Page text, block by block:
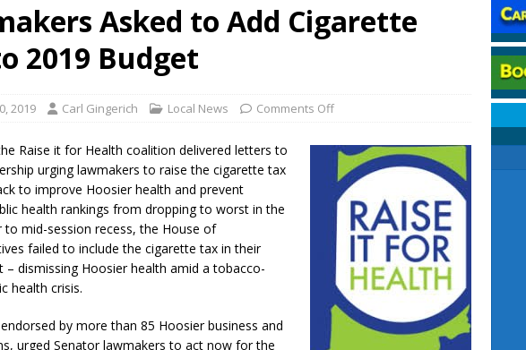
Festival Celebrates Community, Tradition and New Royalty in Colfax
Indiana Family Star Party Set for August 7-8
Encouraged to Watch for Invasive Asian Longhorned Beetle
to 171st Annual Old Settlers Festival in Delphi
LOCAL NEWS
to Host Back-to-School Carnival August 7
LOCAL NEWS
Access Closure to Impact State Road 32 at County Road 200 W. Near
Charged After Alleged Shooting at Crop Duster Plane
LOCAL
Faces Animal Cruelty Charge After Dead Dogs Found Inside Home
Asked to Add Cigarette
2019 Budget
2019 Carl Gingerich Local News Comments Off
Raise it for Health coalition delivered letters to
urging lawmakers to raise the cigarette tax
to improve Hoosier health and prevent
health rankings from dropping to worst in the
to mid-session recess, the House of
failed to include the cigarette tax in their
– dismissing Hoosier health amid a tobacco-
health crisis.
by more than 85 Hoosier business and
urged Senator lawmakers to act now for the